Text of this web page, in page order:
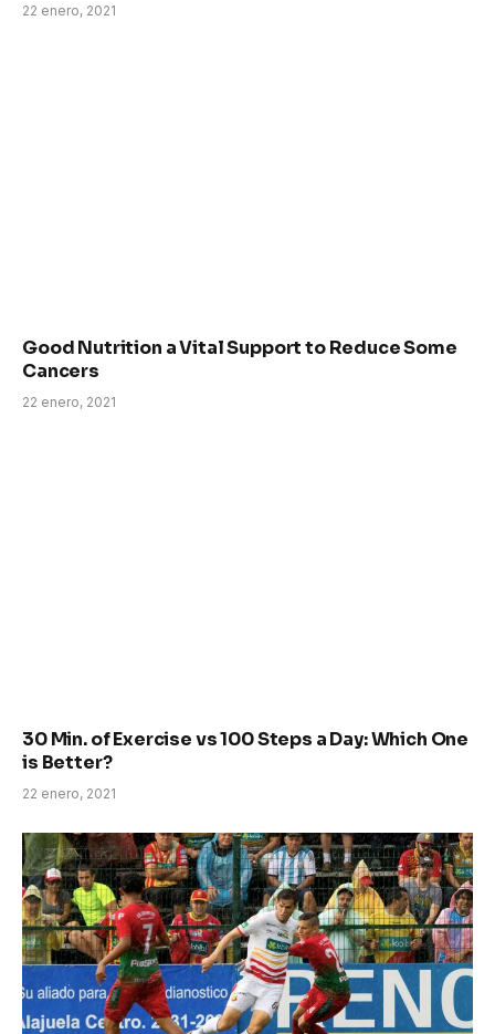
22 enero, 2021
Good Nutrition a Vital Support to Reduce Some
Cancers
22 enero, 2021
30 Min. of Exercise vs 100 Steps a Day: Which One
is Better?
22 enero, 2021